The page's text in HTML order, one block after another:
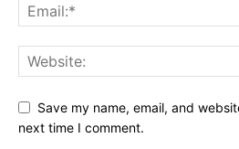
Save my name, email, and
next time I comment.